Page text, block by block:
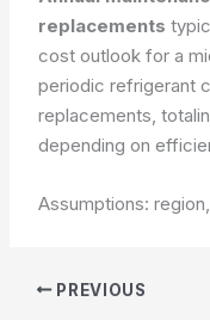
replacements
cost outlook for a
periodic refrigerant
replacements,
depending on
Assumptions:
PREVIOUS